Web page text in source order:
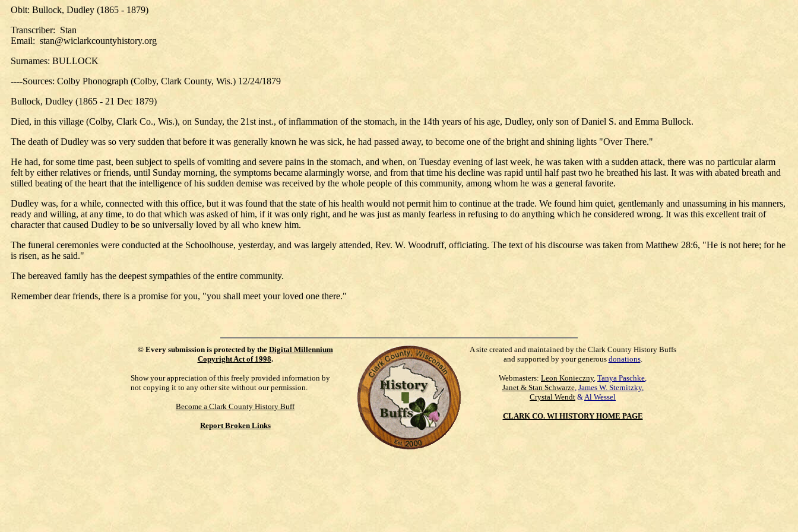
Obit: Bullock, Dudley (1865 - 1879)
Transcriber: Stan
Email: stan@wiclarkcountyhistory.org
Surnames: BULLOCK
----Sources: Colby Phonograph (Colby, Clark County, Wis.) 12/24/1879
Bullock, Dudley (1865 - 21 Dec 1879)
Died, in this village (Colby, Clark Co., Wis.), on Sunday, the 21st inst., of inflammation of the stomach, in the 14th years of his age, Dudley, only son of Daniel S. and Emma Bullock.
The death of Dudley was so very sudden that before it was generally known he was sick, he had passed away, to become one of the bright and shining lights "Over There."
He had, for some time past, been subject to spells of vomiting and severe pains in the stomach, and when, on Tuesday evening of last week, he was taken with a sudden attack, there was no particular alarm
felt by either relatives or friends, until Sunday morning, the symptoms became alarmingly worse, and from that time his decline was rapid until half past two he breathed his last. It was with abated breath and
stilled beating of the heart that the intelligence of his sudden demise was received by the whole people of this community, among whom he was a general favorite.
Dudley was, for a while, connected with this office, but it was found that the state of his health would not permit him to continue at the trade. We found him quiet, gentlemanly and unassuming in his manners,
ready and willing, at any time, to do that which was asked of him, if it was only right, and he was just as manly fearless in refusing to do anything which he considered wrong. It was this excellent trait of
character that caused Dudley to be so universally loved by all who knew him.
The funeral ceremonies were conducted at the Schoolhouse, yesterday, and was largely attended, Rev. W. Woodruff, officiating. The text of his discourse was taken from Matthew 28:6, "He is not here; for he
is risen, as he said."
The bereaved family has the deepest sympathies of the entire community.
Remember dear friends, there is a promise for you, "you shall meet your loved one there."
© Every submission is protected by the Digital Millennium
Copyright Act of 1998.
Show your appreciation of this freely provided information by
not copying it to any other site without our permission.
Become a Clark County History Buff
Report Broken Links
A site created and maintained by the Clark County History Buffs
and supported by your generous donations.
Webmasters: Leon Konieczny, Tanya Paschke,
Janet & Stan Schwarze, James W. Sternitzky,
Crystal Wendt &Al Wessel
CLARK CO. WI HISTORY HOME PAGE